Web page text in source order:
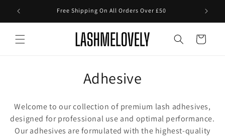
Skip to
content
Free Shipping On All Orders Over £50
Cart
C
l
Adhesive
Welcome to our collection of premium lash adhesives,
designed for professional use and optimal performance.
Our adhesives are formulated with the highest-quality